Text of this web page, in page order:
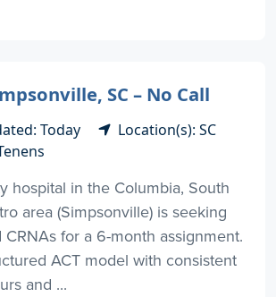
SC – No Call
Today
Location(s): SC
hospital in the Columbia, South
area (Simpsonville) is seeking
for a 6-month assignment.
ACT model with consistent
and ...